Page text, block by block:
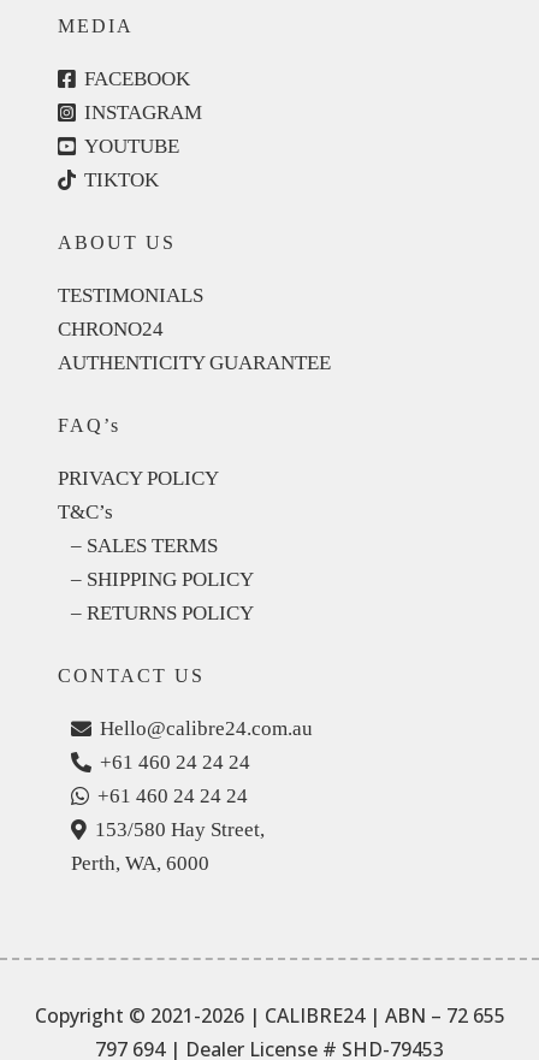
MEDIA
FACEBOOK
INSTAGRAM
YOUTUBE
TIKTOK
ABOUT US
TESTIMONIALS
CHRONO24
AUTHENTICITY GUARANTEE
FAQ’s
PRIVACY POLICY
T&C’s
– SALES TERMS
– SHIPPING POLICY
– RETURNS POLICY
CONTACT US
Hello@calibre24.com.au
+61 460 24 24 24
+61 460 24 24 24
153/580 Hay Street,
Perth, WA, 6000
Copyright © 2021-2026 | CALIBRE24 | ABN – 72 655
797 694| Dealer License # SHD-79453